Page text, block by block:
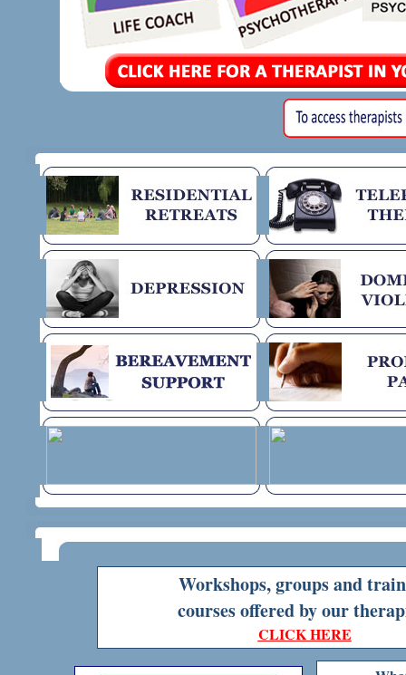
Workshops, groups and
coursesoffered by our
CLICK HERE